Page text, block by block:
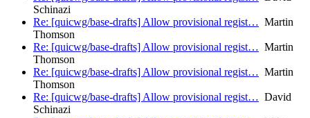
Schinazi
Re: [quicwg/base-drafts] Allow provisional regist… Martin
Thomson
Re: [quicwg/base-drafts] Allow provisional regist… Martin
Thomson
Re: [quicwg/base-drafts] Allow provisional regist… Martin
Thomson
Re: [quicwg/base-drafts] Allow provisional regist… David
Schinazi